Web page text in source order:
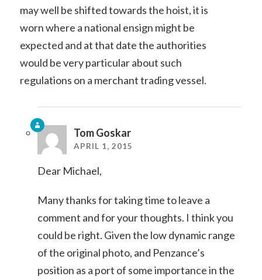
may well be shifted towards the hoist, it is
worn where a national ensign might be
expected and at that date the authorities
would be very particular about such
regulations on a merchant trading vessel.
Tom Goskar
APRIL 1, 2015
Dear Michael,
Many thanks for taking time to leave a
comment and for your thoughts. I think you
could be right. Given the low dynamic range
of the original photo, and Penzance’s
position as a port of some importance in the